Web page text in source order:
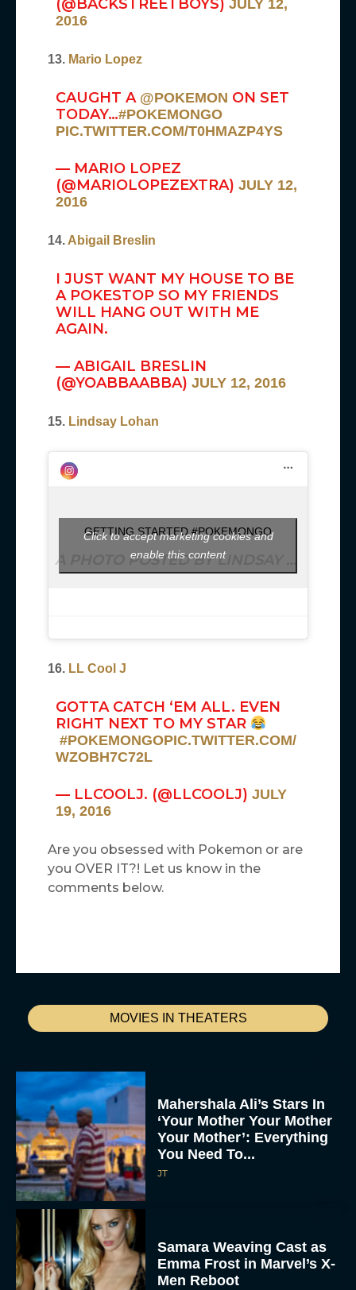
MOVIES IN THEATERS
Mahershala Ali’s Stars In
‘Your Mother Your Mother
Your Mother’: Everything
You Need To...
JT
Samara Weaving Cast as
Emma Frost in Marvel’s X-
Men Reboot
(@BACKSTREETBOYS) JULY 12,
2016
13. Mario Lopez
CAUGHT A @POKEMON ON SET
TODAY…#POKEMONGO
PIC.TWITTER.COM/T0HMAZP4YS
— MARIO LOPEZ
(@MARIOLOPEZEXTRA) JULY 12,
2016
14. Abigail Breslin
I JUST WANT MY HOUSE TO BE
A POKESTOP SO MY FRIENDS
WILL HANG OUT WITH ME
AGAIN.
— ABIGAIL BRESLIN
(@YOABBAABBA) JULY 12, 2016
15. Lindsay Lohan
GETTING STARTED #POKEMONGO
Click to accept marketing cookies and
enable this content
16. LL Cool J
GOTTA CATCH ‘EM ALL. EVEN
RIGHT NEXT TO MY STAR
#POKEMONGOPIC.TWITTER.COM/
WZOBH7C72L
— LLCOOLJ. (@LLCOOLJ) JULY
19, 2016
Are you obsessed with Pokemon or are
you OVER IT?! Let us know in the
comments below.